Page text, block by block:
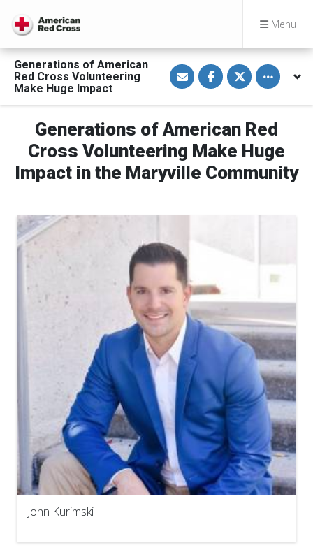
Menu
Generations of American
Red Cross Volunteering
Make Huge Impact
S
h
a
e
i
a
E
m
a
S
h
a
e
n
F
a
c
e
b
S
h
a
e
n
T
w
t
Toggle
Generations of American Red
Cross Volunteering Make Huge
Impact in the Maryville Community
John Kurimski